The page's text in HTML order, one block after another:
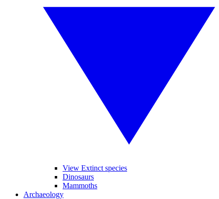
View Extinct species
Dinosaurs
Mammoths
Archaeology